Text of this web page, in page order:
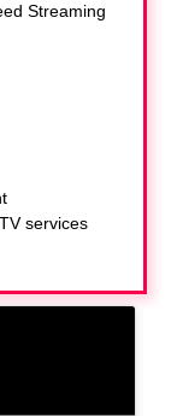
Streaming
services